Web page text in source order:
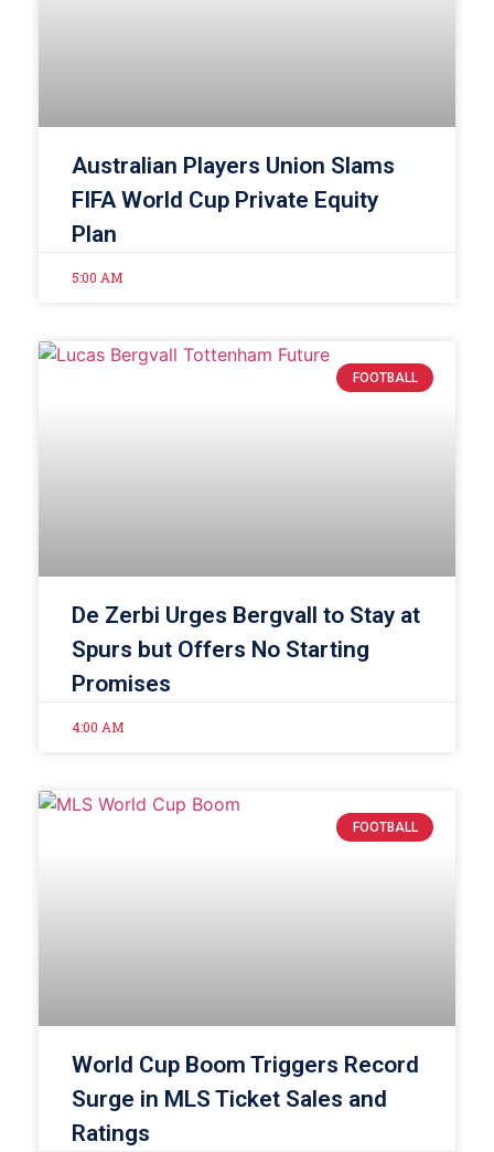
Australian Players Union Slams
FIFA World Cup Private Equity
Plan
5:00 AM
FOOTBALL
De Zerbi Urges Bergvall to Stay at
Spurs but Offers No Starting
Promises
4:00 AM
FOOTBALL
World Cup Boom Triggers Record
Surge in MLS Ticket Sales and
Ratings